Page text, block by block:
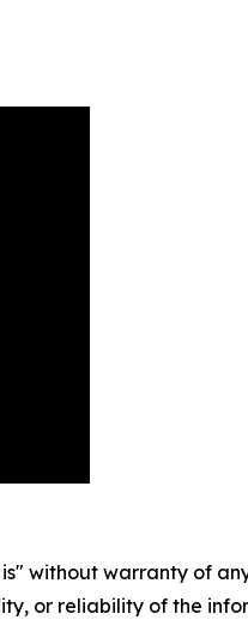
is" without warranty of
or reliability of the